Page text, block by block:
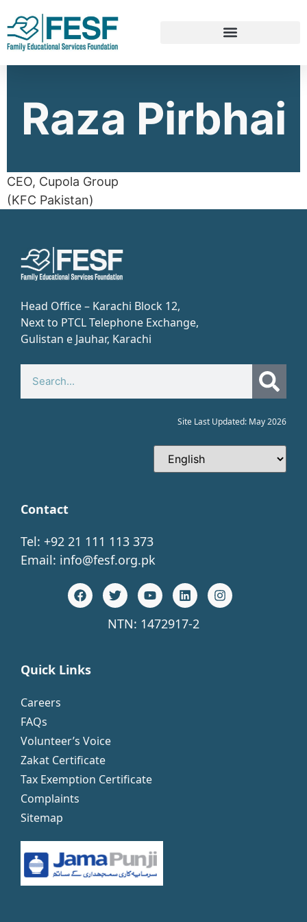
Raza Pirbhai
CEO, Cupola Group
(KFC Pakistan)
Head Office – Karachi Block 12,
Next to PTCL Telephone Exchange,
Gulistan e Jauhar, Karachi​
Site Last Updated: May 2026
Contact
Tel: +92 21 111 113 373
Email: info@fesf.org.pk
NTN: 1472917-2
Quick Links
Careers
FAQs
Volunteer’s Voice
Zakat Certificate
Tax Exemption Certificate
Complaints
Sitemap